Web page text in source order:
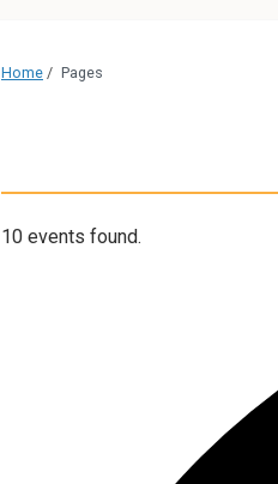
Home / Pages
10 events found.